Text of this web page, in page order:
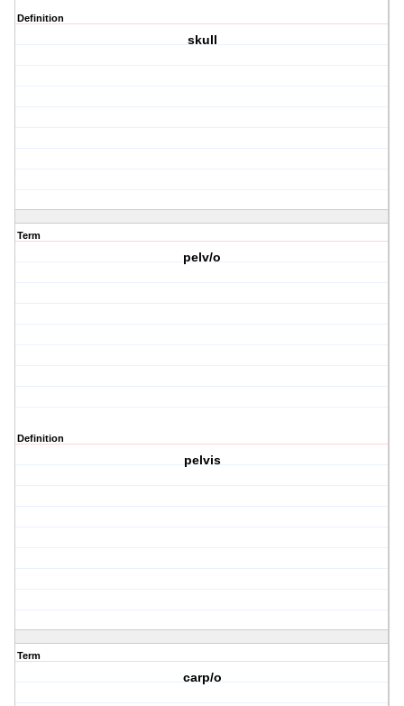
Definition
skull
Term
pelv/o
Definition
pelvis
Term
carp/o